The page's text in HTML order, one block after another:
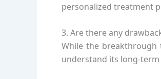
personalized treatment
3. Are there any
While the
understand its long-